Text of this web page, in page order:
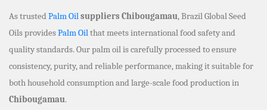
As trustedPalm Oilsuppliers Chibougamau, Brazil Global Seed
Oils providesPalm Oilthat meets international food safety and
quality standards. Our palm oil is carefully processed to ensure
consistency, purity, and reliable performance, making it suitable for
both household consumption and large-scale food production in
Chibougamau.